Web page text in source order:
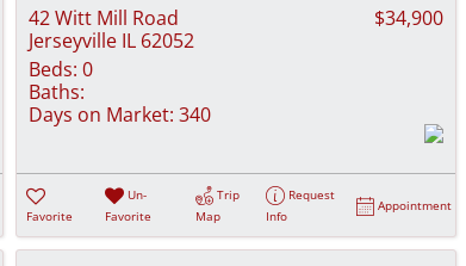
42 Witt Mill Road
Jerseyville IL 62052
$34,900
Beds: 0
Baths:
Days on Market: 340
Favorite
Un-
Favorite
Trip
Map
Request
Info
Appointment